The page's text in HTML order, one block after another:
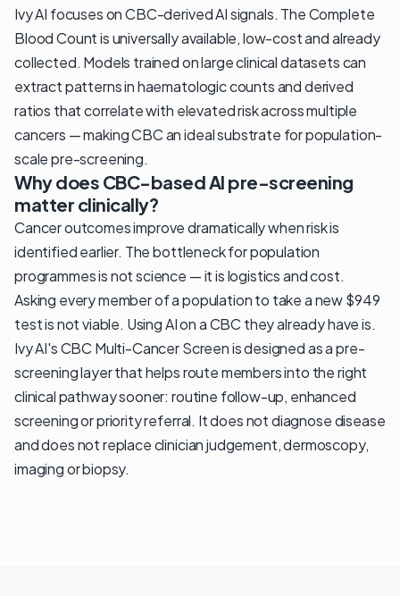
Ivy AI focuses on CBC-derived AI signals. The Complete
Blood Count is universally available, low-cost and already
collected. Models trained on large clinical datasets can
extract patterns in haematologic counts and derived
ratios that correlate with elevated risk across multiple
cancers — making CBC an ideal substrate for population-
scale pre-screening.
Why does CBC-based AI pre-screening
matter clinically?
Cancer outcomes improve dramatically when risk is
identified earlier. The bottleneck for population
programmes is not science — it is logistics and cost.
Asking every member of a population to take a new $949
test is not viable. Using AI on a CBC they already have is.
Ivy AI's CBC Multi-Cancer Screen is designed as a pre-
screening layer that helps route members into the right
clinical pathway sooner: routine follow-up, enhanced
screening or priority referral. It does not diagnose disease
and does not replace clinician judgement, dermoscopy,
imaging or biopsy.